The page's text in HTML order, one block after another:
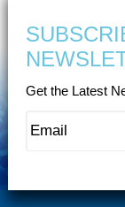
Get the Latest